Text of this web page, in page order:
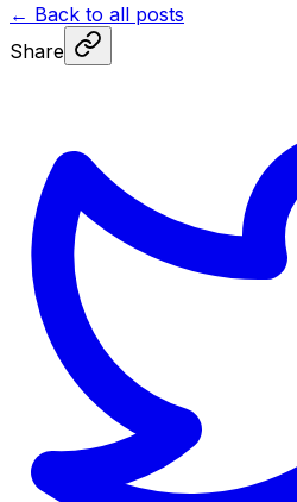
← Back to all posts
Share